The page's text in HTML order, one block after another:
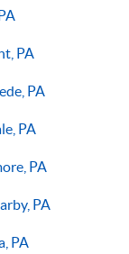
PA
PA
PA
PA
PA
PA